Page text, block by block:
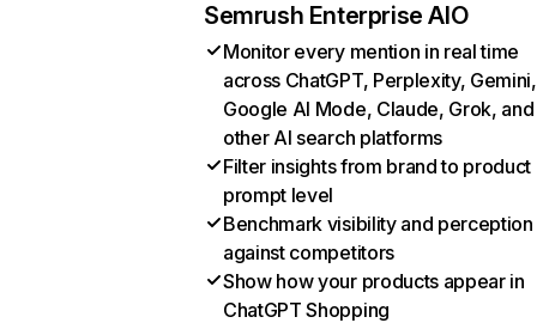
Semrush Enterprise AIO
Monitor every mention in real time
across ChatGPT, Perplexity, Gemini,
Google AI Mode, Claude, Grok, and
other AI search platforms
Filter insights from brand to product
prompt level
Benchmark visibility and perception
against competitors
Show how your products appear in
ChatGPT Shopping